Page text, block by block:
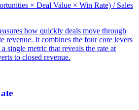
× Deal Value × Win Rate) / Sales
how quickly deals move through
revenue. It combines the four core levers
single metric that reveals the rate at
to closed revenue.